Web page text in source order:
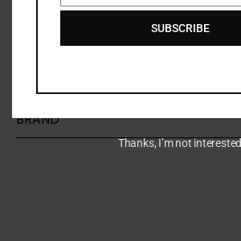
BRAND
SUBSCRIBE
Thanks, I’m not interested